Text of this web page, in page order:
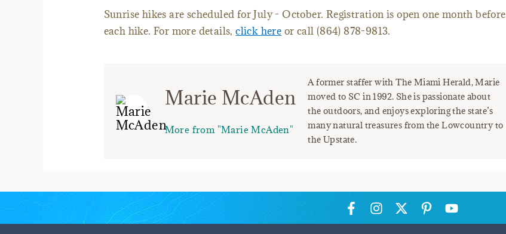
Sunrise hikes are scheduled for July - October. Registration is open one month before
each hike. For more details,click here or call (864) 878-9813.
Marie McAden
More from "Marie McAden"
A former staffer with The Miami Herald, Marie
moved to SC in 1992. She is passionate about
the outdoors, and enjoys exploring the state’s
many natural treasures from the Lowcountry to
the Upstate.